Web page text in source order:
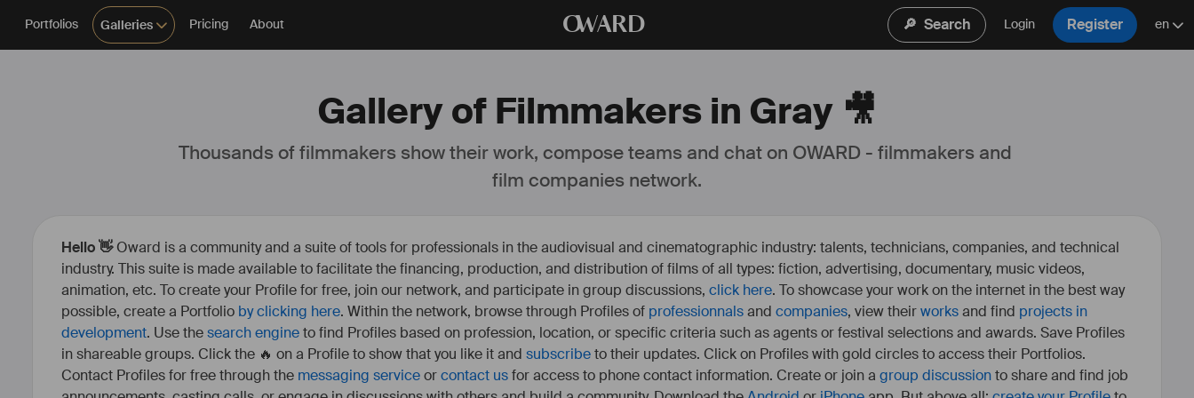
Portfolios Galleries Pricing About OWARD 🔎 Search Login Register en
Gallery of Filmmakers in Gray 🎥
Thousands of filmmakers show their work, compose teams and chat on OWARD - filmmakers and
film companies network.
Hello 👋Oward is a community and a suite of tools for professionals in the audiovisual and cinematographic industry: talents, technicians, companies, and technical
industry. This suite is made available to facilitate the financing, production, and distribution of films of all types: fiction, advertising, documentary, music videos,
animation, etc. To create your Profile for free, join our network, and participate in group discussions, click here. To showcase your work on the internet in the best way
possible, create a Portfolio by clicking here. Within the network, browse through Profiles of professionnalsand companies, view theirworksand find projects in
development. Use thesearch engineto find Profiles based on profession, location, or specific criteria such as agents or festival selections and awards. Save Profiles
in shareable groups. Click the 🔥 on a Profile to show that you like it and subscribeto their updates. Click on Profiles with gold circles to access their Portfolios.
Contact Profiles for free through the messaging serviceorcontact usfor access to phone contact information. Create or join a group discussionto share and find job